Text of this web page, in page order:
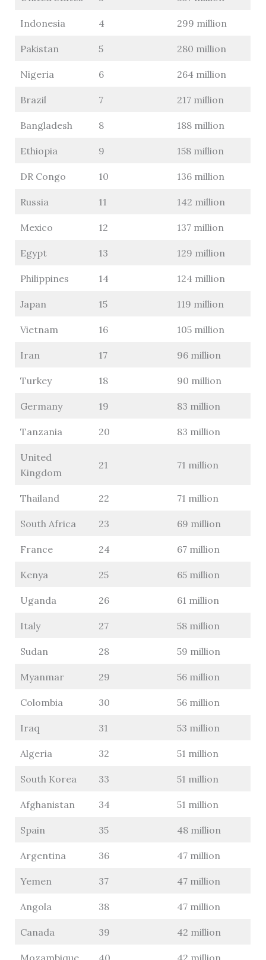
Indonesia 4 299 million
Pakistan 5 280 million
Nigeria 6 264 million
Brazil 7 217 million
Bangladesh 8 188 million
Ethiopia 9 158 million
DR Congo 10 136 million
Russia 11 142 million
Mexico 12 137 million
Egypt 13 129 million
Philippines 14 124 million
Japan 15 119 million
Vietnam 16 105 million
Iran 17 96 million
Turkey 18 90 million
Germany 19 83 million
Tanzania 20 83 million
United
Kingdom
21 71 million
Thailand 22 71 million
South Africa 23 69 million
France 24 67 million
Kenya 25 65 million
Uganda 26 61 million
Italy 27 58 million
Sudan 28 59 million
Myanmar 29 56 million
Colombia 30 56 million
Iraq 31 53 million
Algeria 32 51 million
South Korea 33 51 million
Afghanistan 34 51 million
Spain 35 48 million
Argentina 36 47 million
Yemen 37 47 million
Angola 38 47 million
Canada 39 42 million